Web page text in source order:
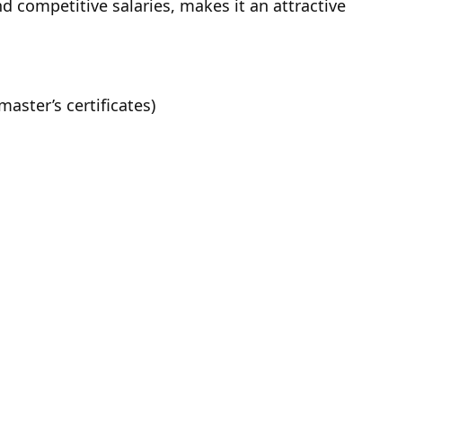
competitive salaries, makes it an attractive
certificates)